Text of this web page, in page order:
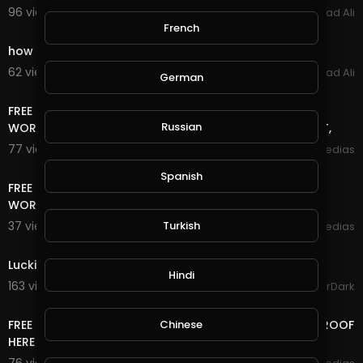
96 views . 02/25/22
Arshad Ali
how to make money online fast GramFree 2021
62 views . 03/04/21
Arshad Ali
FREE TRAFFIC SITE TOOL FREE TRAFFIC FOR BLOGGER +
WORDPRESS AND ANY WEBSITE FREE TRAFFIC NO DEPOSIT,
77 views . 01/18/21
mycrypto medias
FREE TRAFFIC SITE TOOL FREE TRAFFIC FOR BLOGGER +
WORDPRESS AND ANY WEBSITE FREE TRAFFIC
37 views . 01/18/21
mycrypto medias
Luckiest Moment in GTA Online History
163 views . 12/18/20
GoldenGamerDark
FREE LIFE TIME ONLINE INCOME RUB/BTC/$ WITHDRAW PROOF
HERE
French
German
Russian
Spanish
Turkish
Hindi
Chinese